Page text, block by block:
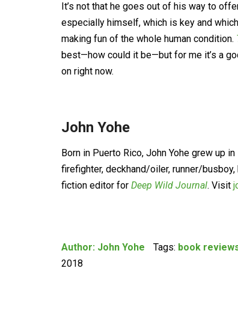
It’s not that he goes out of his way to
especially himself, which is key and
making fun of the whole human condition.
best—how could it be—but for me it’s a
on right now.
John Yohe
Born in Puerto Rico, John Yohe grew up
firefighter, deckhand/oiler, runner/
fiction editor for Deep Wild Journal. Visit
Author: John Yohe Tags: book
2018